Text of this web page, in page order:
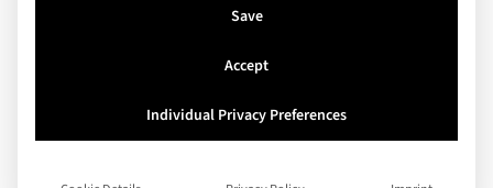
Save
Accept
Individual Privacy Preferences